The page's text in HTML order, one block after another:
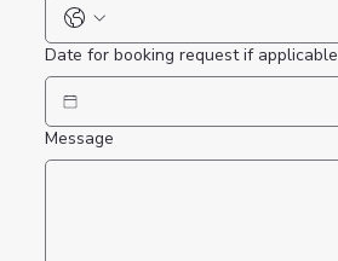
Date for booking request if applicable
Message